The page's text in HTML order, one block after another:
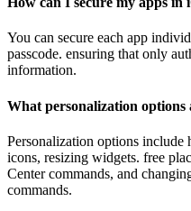
You can secure each app
passcode. ensuring that only
information.
What personalization options
Personalization options include
icons, resizing widgets. free
Center commands, and
commands.